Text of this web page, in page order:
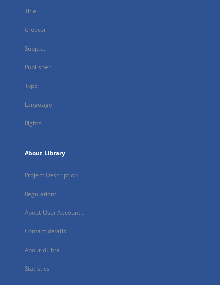
Title
Creator
Subject
Publisher
Type
Language
Rights
About Library
Project Description
Regulations
About User Account...
Contact details
About dLibra
Statistics